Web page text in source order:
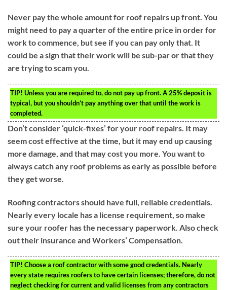
Never pay the whole amount for roof repairs up front. You
might need to pay a quarter of the entire price in order for
work to commence, but see if you can pay only that. It
could be a sign that their work will be sub-par or that they
are trying to scam you.
TIP! Unless you are required to, do not pay up front. A 25% deposit is
typical, but you shouldn’t pay anything over that until the work is
completed.
Don’t consider ‘quick-fixes’ for your roof repairs. It may
seem cost effective at the time, but it may end up causing
more damage, and that may cost you more. You want to
always catch any roof problems as early as possible before
they get worse.
Roofing contractors should have full, reliable credentials.
Nearly every locale has a license requirement, so make
sure your roofer has the necessary paperwork. Also check
out their insurance and Workers’ Compensation.
TIP! Choose a roof contractor with some good credentials. Nearly
every state requires roofers to have certain licenses; therefore, do not
neglect checking for current and valid licenses from any contractors